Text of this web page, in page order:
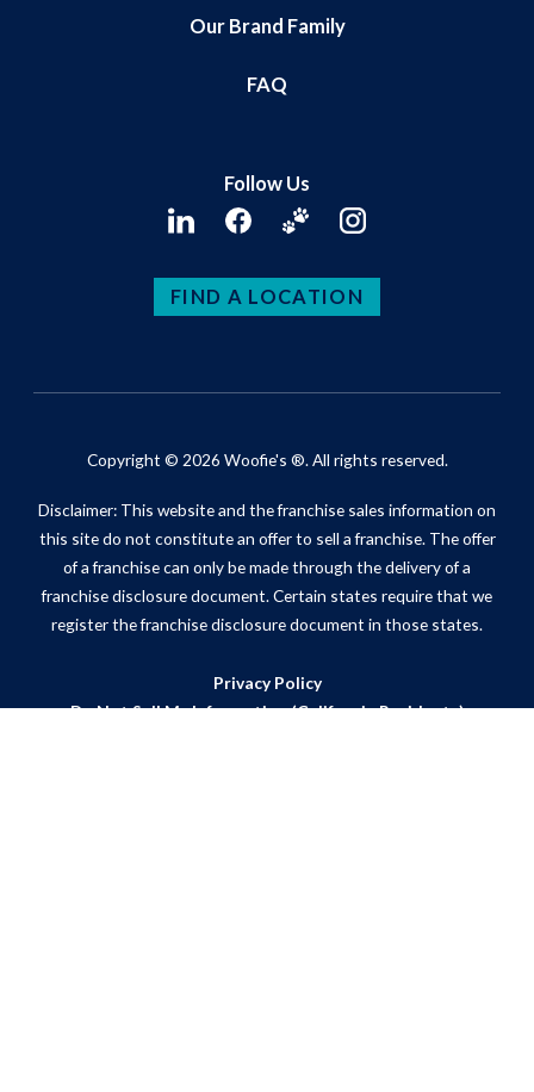
Our Brand Family
FAQ
Follow Us
FIND A LOCATION
Copyright © 2026 Woofie's ®. All rights reserved.
Disclaimer: This website and the franchise sales information on
this site do not constitute an offer to sell a franchise. The offer
of a franchise can only be made through the delivery of a
franchise disclosure document. Certain states require that we
register the franchise disclosure document in those states.
Privacy Policy
Do Not Sell My Information (California Residents)